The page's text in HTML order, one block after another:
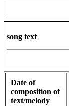
song text
Date of
composition of
text/melody